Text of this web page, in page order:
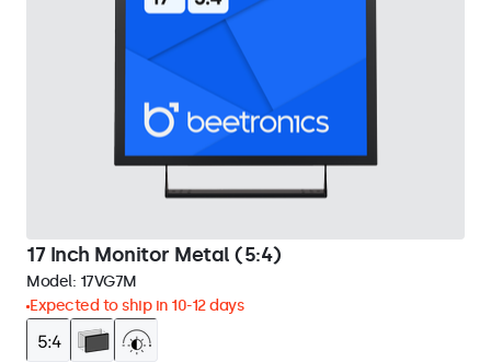
17 Inch Monitor Metal (5:4)
Model: 17VG7M
Expected to ship in 10-12 days